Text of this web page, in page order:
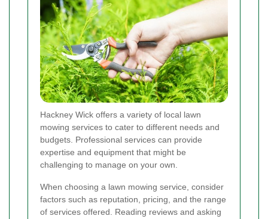
Hackney Wick offers a variety of local lawn
mowing services to cater to different needs and
budgets. Professional services can provide
expertise and equipment that might be
challenging to manage on your own.
When choosing a lawn mowing service, consider
factors such as reputation, pricing, and the range
of services offered. Reading reviews and asking